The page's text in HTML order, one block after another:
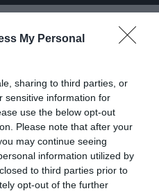
My Personal
sharing to third parties, or
sensitive information for
use the below opt-out
Please note that after your
may continue seeing
information utilized by
to third parties prior to
opt-out of the further
chiara con
ceduto. Su
Juventus: Koopmeiners
il futuro di Jonathan David resta